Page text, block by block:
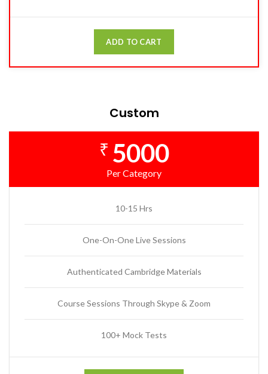
ADD TO CART
Custom
₹ 5000
Per Category
10-15 Hrs
One-On-One Live Sessions
Authenticated Cambridge Materials
Course Sessions Through Skype & Zoom
100+ Mock Tests